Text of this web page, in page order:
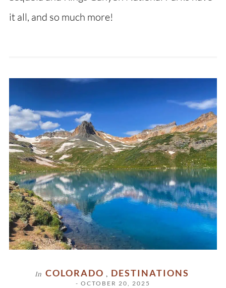
it all, and so much more!
In COLORADO , DESTINATIONS
- OCTOBER 20, 2025